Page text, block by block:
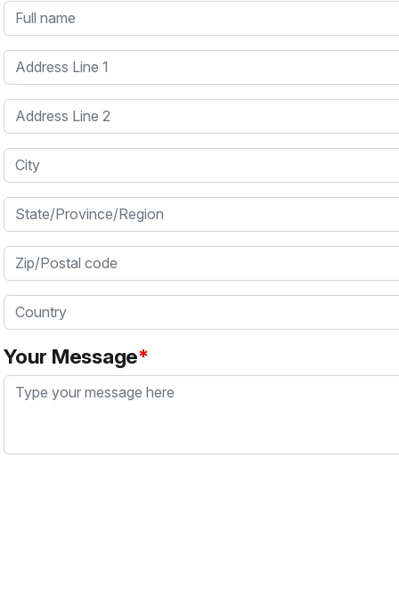
Full name
Address Line 1
Address Line 2
City
State/Province/Region
Zip/Postal code
Country
Your Message